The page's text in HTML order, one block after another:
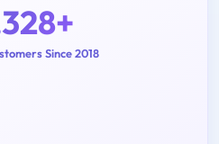
Since 2018